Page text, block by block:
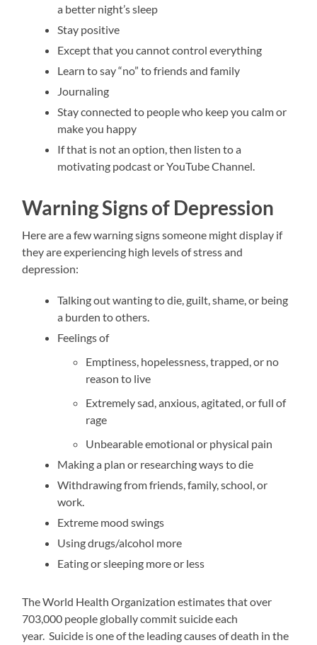
a better night’s sleep
Stay positive
Except that you cannot control everything
Learn to say “no” to friends and family
Journaling
Stay connected to people who keep you calm or
make you happy
If that is not an option, then listen to a
motivating podcast or YouTube Channel.
Warning Signs of Depression
Here are a few warning signs someone might display if
they are experiencing high levels of stress and
depression:
Talking out wanting to die, guilt, shame, or being
a burden to others.
Feelings of
Emptiness, hopelessness, trapped, or no
reason to live
Extremely sad, anxious, agitated, or full of
rage
Unbearable emotional or physical pain
Making a plan or researching ways to die
Withdrawing from friends, family, school, or
work.
Extreme mood swings
Using drugs/alcohol more
Eating or sleeping more or less
The World Health Organization estimates that over
703,000 people globally commit suicide each
year. Suicide is one of the leading causes of death in the